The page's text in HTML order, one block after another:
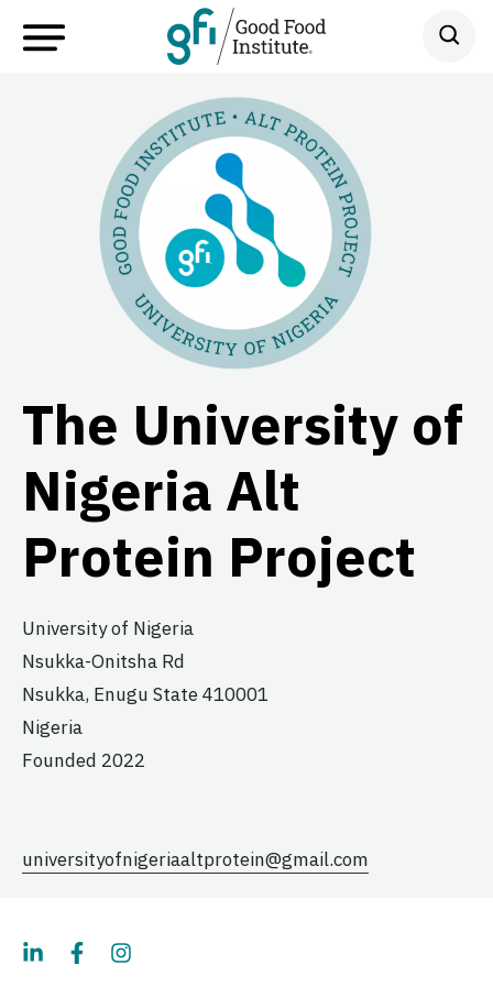
The University of
Nigeria Alt
Protein Project
University of Nigeria
Nsukka-Onitsha Rd
Nsukka, Enugu State410001
Nigeria
Founded 2022
universityofnigeriaaltprotein@gmail.com